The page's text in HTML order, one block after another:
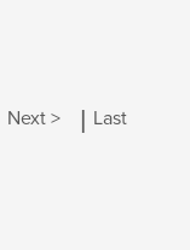
Next > | Last